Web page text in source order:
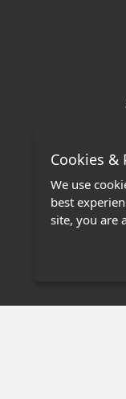
Cookies &
We use
best
site, you are